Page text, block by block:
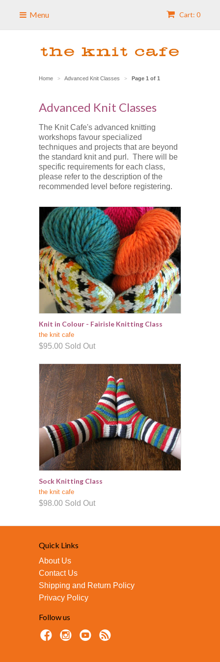
Cart: 0
Menu
Home > Advanced Knit Classes > Page 1 of 1
Advanced Knit Classes
The Knit Cafe's advanced knitting
workshops favour specialized
techniques and projects that are beyond
the standard knit and purl. There will be
specific requirements for each class,
please refer to the description of the
recommended level before registering.
Knit in Colour - Fairisle Knitting Class
the knit cafe
$95.00 Sold Out
Sock Knitting Class
the knit cafe
$98.00 Sold Out
Quick Links
About Us
Contact Us
Shipping and Return Policy
Privacy Policy
Follow us